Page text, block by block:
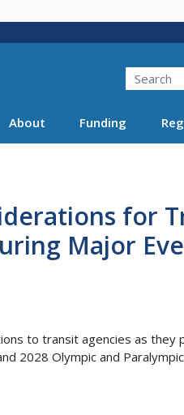
Search
About Funding
for
Major
to transit agencies as
2028 Olympic and